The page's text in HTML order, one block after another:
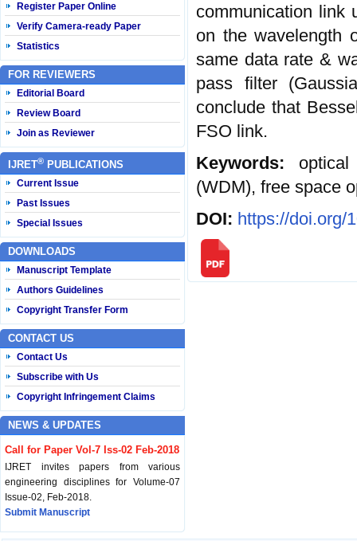
Register Paper Online
Verify Camera-ready Paper
Statistics
FOR REVIEWERS
Editorial Board
Review Board
Join as Reviewer
IJRET® PUBLICATIONS
Current Issue
Past Issues
Special Issues
DOWNLOADS
Manuscript Template
Authors Guidelines
Copyright Transfer Form
CONTACT US
Contact Us
Subscribe with Us
Copyright Infringement Claims
NEWS & UPDATES
Call for Paper Vol-7 Iss-02 Feb-2018
IJRET invites papers from various
engineering disciplines for Volume-07
Issue-02, Feb-2018.
Submit Manuscript
communication link
on the wavelength
same data rate &
pass filter
conclude that
FSO link.
Keywords:
(WDM), free space
DOI: https://doi.org/